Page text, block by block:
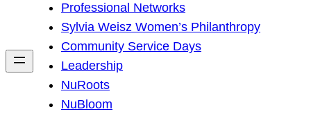
h
Professional Networks
Sylvia Weisz Women’s Philanthropy
Community Service Days
Leadership
NuRoots
NuBloom